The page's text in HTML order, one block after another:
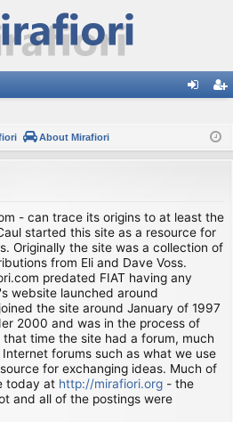
ist
About Mirafiori
- can trace its origins to at least the
started this site as a resource for
Originally the site was a collection of
from Eli and Dave Voss.
predated FIAT having any
website launched around
the site around January of 1997
2000 and was in the process of
time the site had a forum, much
forums such as what we use
for exchanging ideas. Much of
today at http://mirafiori.org - the
and all of the postings were